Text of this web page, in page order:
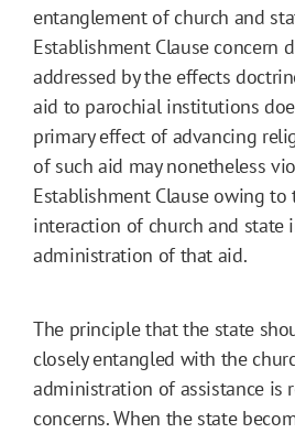
entanglement of church and
Establishment Clause concern
addressed by the effects
aid to parochial institutions
primary effect of advancing
of such aid may nonetheless
Establishment Clause owing
interaction of church and state
administration of that aid.
The principle that the state
closely entangled with the
administration of assistance is
concerns. When the state